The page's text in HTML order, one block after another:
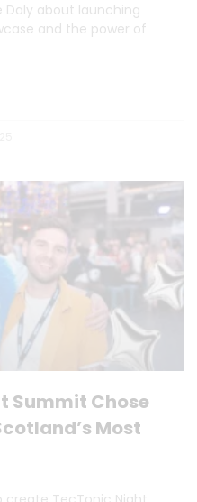
Daly about launching
and the power of
Summit Chose
Most